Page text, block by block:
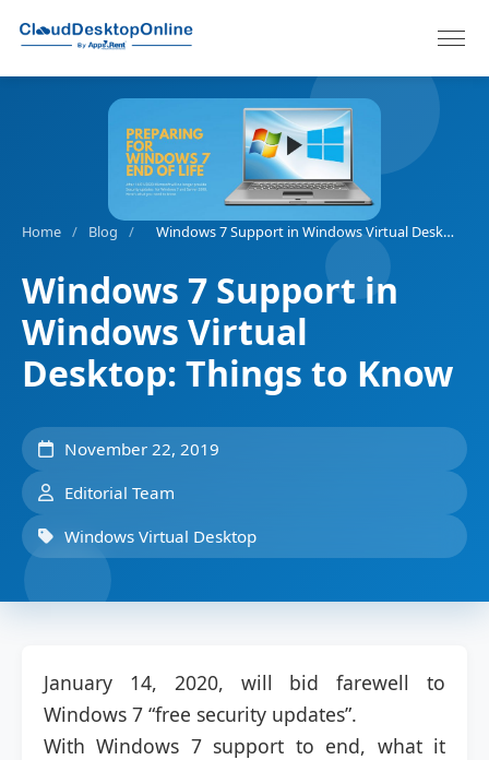
Home / Blog / Windows 7 Support in Windows Virtual Desktop: Things to Know
Windows 7 Support in
Windows Virtual
Desktop: Things to Know
November 22, 2019
Editorial Team
Windows Virtual Desktop
January 14, 2020, will bid farewell to
Windows 7 “free security updates”.
With Windows 7 support to end, what it